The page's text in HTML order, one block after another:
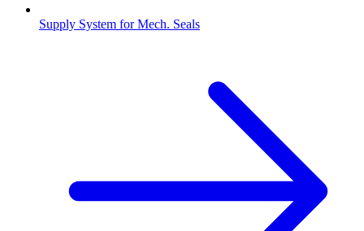
Supply System for Mech. Seals